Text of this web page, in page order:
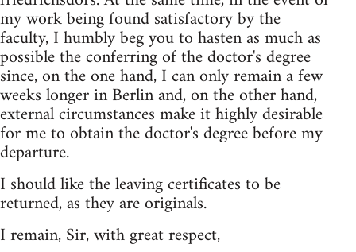
my work being found satisfactory by the
faculty, I humbly beg you to hasten as much as
possible the conferring of the doctor's degree
since, on the one hand, I can only remain a few
weeks longer in Berlin and, on the other hand,
external circumstances make it highly desirable
for me to obtain the doctor's degree before my
departure.
I should like the leaving certificates to be
returned, as they are originals.
I remain, Sir, with great respect,